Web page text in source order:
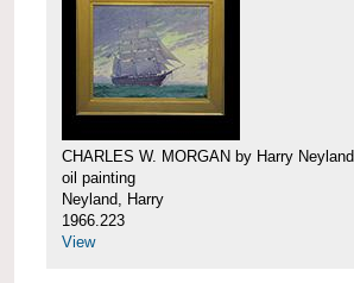
CHARLES W. MORGAN by Harry Neyland
oil painting
Neyland, Harry
1966.223
View